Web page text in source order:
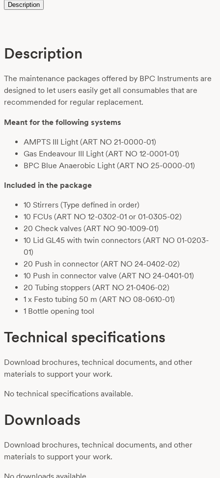
Description
Description
The maintenance packages offered by BPC Instruments are
designed to let users easily get all consumables that are
recommended for regular replacement.
Meant for the following systems
AMPTS III Light (ART NO 21-0000-01)
Gas Endeavour III Light (ART NO 12-0001-01)
BPC Blue Anaerobic Light (ART NO 25-0000-01)
Included in the package
10 Stirrers (Type defined in order)
10 FCUs (ART NO 12-0302-01 or 01-0305-02)
20 Check valves (ART NO 90-1009-01)
10 Lid GL45 with twin connectors (ART NO 01-0203-
01)
20 Push in connector (ART NO 24-0402-02)
10 Push in connector valve (ART NO 24-0401-01)
20 Tubing stoppers (ART NO 21-0406-02)
1 x Festo tubing 50 m (ART NO 08-0610-01)
1 Bottle opening tool
Technical specifications
Download brochures, technical documents, and other
materials to support your work.
No technical specifications available.
Downloads
Download brochures, technical documents, and other
materials to support your work.